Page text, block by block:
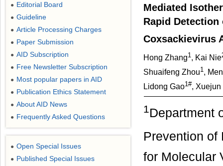
Mediated
Rapid Detection
Coxsackievirus
Hong Zhang1 , Kai Nie
Shuaifeng Zhou1 ,
Lidong Gao1#, Xuejun
1Department
Prevention
for Molecular
● Editorial Board
● Guideline
● Article Processing Charges
● Paper Submission
● AID Subscription
● Free Newsletter Subscription
● Most popular papers in AID
● Publication Ethics Statement
● About AID News
● Frequently Asked Questions
● Open Special Issues
● Published Special Issues